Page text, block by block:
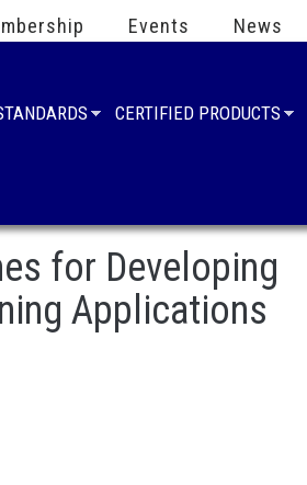
Events News
CERTIFIED PRODUCTS
for Developing
Applications